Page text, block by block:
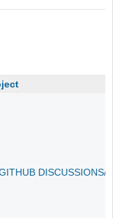
DISCUSSIONS/